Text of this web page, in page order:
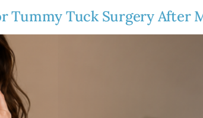
Tummy Tuck Surgery After